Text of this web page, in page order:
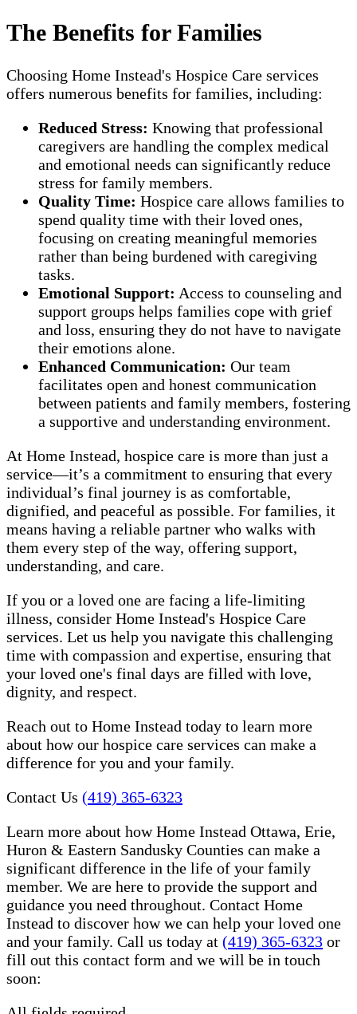
The Benefits for Families
Choosing Home Instead's Hospice Care services
offers numerous benefits for families, including:
Reduced Stress: Knowing that professional
caregivers are handling the complex medical
and emotional needs can significantly reduce
stress for family members.
Quality Time: Hospice care allows families to
spend quality time with their loved ones,
focusing on creating meaningful memories
rather than being burdened with caregiving
tasks.
Emotional Support: Access to counseling and
support groups helps families cope with grief
and loss, ensuring they do not have to navigate
their emotions alone.
Enhanced Communication: Our team
facilitates open and honest communication
between patients and family members, fostering
a supportive and understanding environment.
At Home Instead, hospice care is more than just a
service—it’s a commitment to ensuring that every
individual’s final journey is as comfortable,
dignified, and peaceful as possible. For families, it
means having a reliable partner who walks with
them every step of the way, offering support,
understanding, and care.
If you or a loved one are facing a life-limiting
illness, consider Home Instead's Hospice Care
services. Let us help you navigate this challenging
time with compassion and expertise, ensuring that
your loved one's final days are filled with love,
dignity, and respect.
Reach out to Home Instead today to learn more
about how our hospice care services can make a
difference for you and your family.
Contact Us (419) 365-6323
Learn more about how Home Instead Ottawa, Erie,
Huron & Eastern Sandusky Counties can make a
significant difference in the life of your family
member. We are here to provide the support and
guidance you need throughout. Contact Home
Instead to discover how we can help your loved one
and your family. Call us today at (419) 365-6323 or
fill out this contact form and we will be in touch
soon: